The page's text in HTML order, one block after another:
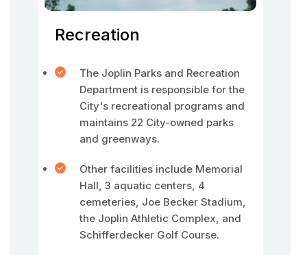
Recreation
The Joplin Parks and Recreation
Department is responsible for the
City's recreational programs and
maintains 22 City-owned parks
and greenways.
Other facilities include Memorial
Hall, 3 aquatic centers, 4
cemeteries, Joe Becker Stadium,
the Joplin Athletic Complex, and
Schifferdecker Golf Course.